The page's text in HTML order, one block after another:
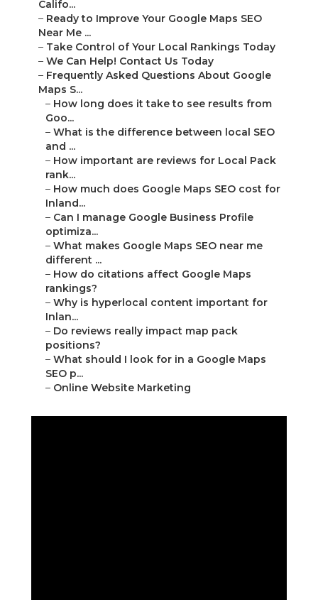
Califo...
– Ready to Improve Your Google Maps SEO
Near Me ...
– Take Control of Your Local Rankings Today
– We Can Help! Contact Us Today
– Frequently Asked Questions About Google
Maps S...
– How long does it take to see results from
Goo...
– What is the difference between local SEO
and ...
– How important are reviews for Local Pack
rank...
– How much does Google Maps SEO cost for
Inland...
– Can I manage Google Business Profile
optimiza...
– What makes Google Maps SEO near me
different ...
– How do citations affect Google Maps
rankings?
– Why is hyperlocal content important for
Inlan...
– Do reviews really impact map pack
positions?
– What should I look for in a Google Maps
SEO p...
– Online Website Marketing